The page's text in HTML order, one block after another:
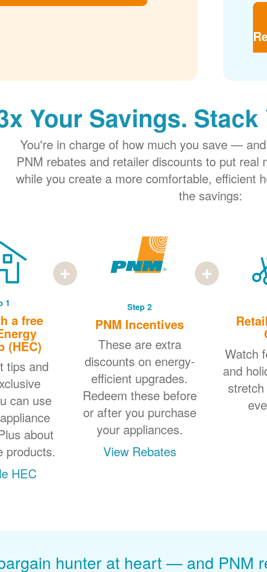
Your Savings.
You're in charge of how much you save
and
PNM rebates and retailer discounts to put real
while you create a more comfortable, efficient
the savings:
1
a free
(HEC)
tips and
can use
about
products.
HEC
Step 2
PNM Incentives
These are extra
discounts on energy-
efficient upgrades.
Redeem these before
or after you purchase
your appliances.
View Rebates
Watch
and
hunter at heart and PNM